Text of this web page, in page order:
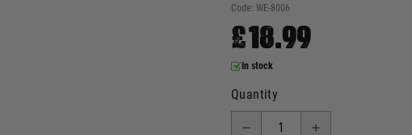
Code: WE-8006
£18.99
In stock
Quantity